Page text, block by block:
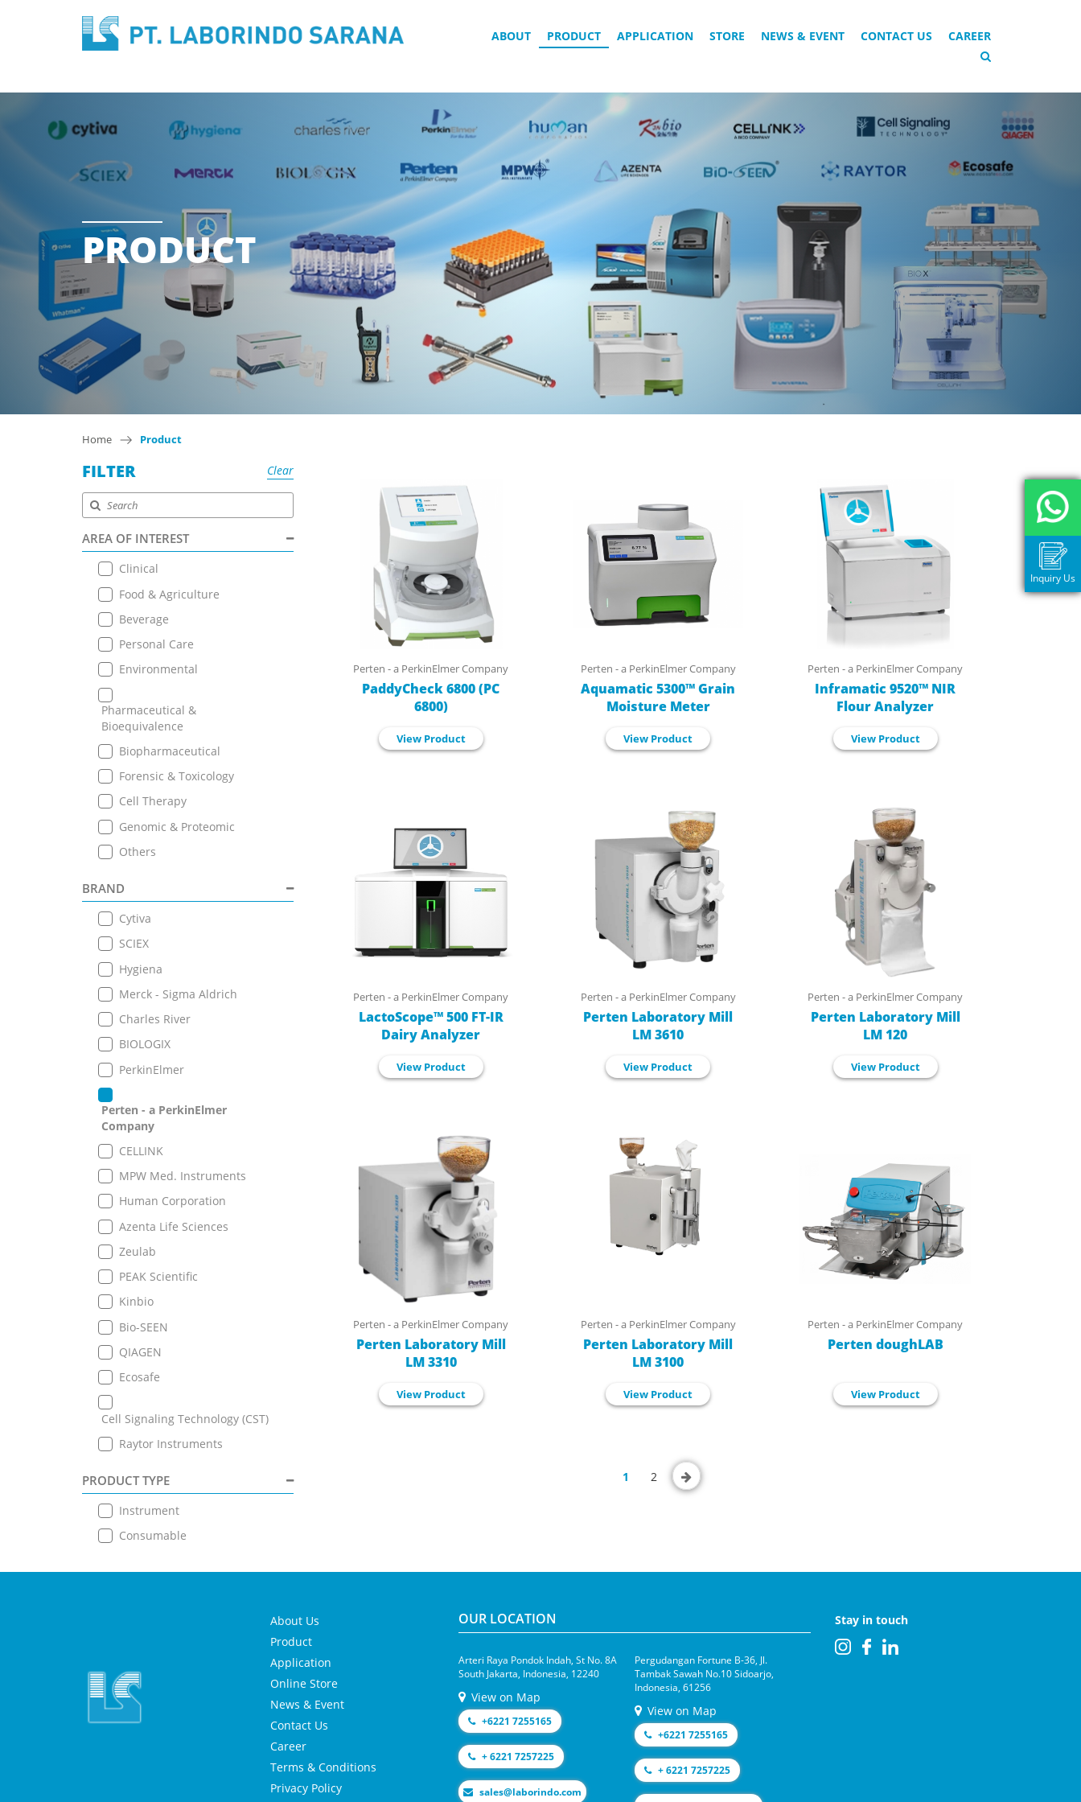
ABOUT PRODUCT APPLICATION STORE NEWS & EVENT CONTACT US CAREER
Inquiry Us
PRODUCT
Home Product
FILTER Clear
AREA OF INTEREST
Clinical
Food & Agriculture
Beverage
Personal Care
Environmental
Pharmaceutical &
Bioequivalence
Biopharmaceutical
Forensic & Toxicology
Cell Therapy
Genomic & Proteomic
Others
BRAND
Cytiva
SCIEX
Hygiena
Merck - Sigma Aldrich
Charles River
BIOLOGIX
PerkinElmer
Perten - a PerkinElmer
Company
CELLINK
MPW Med. Instruments
Human Corporation
Azenta Life Sciences
Zeulab
PEAK Scientific
Kinbio
Bio-SEEN
QIAGEN
Ecosafe
Cell Signaling Technology (CST)
Raytor Instruments
PRODUCT TYPE
Instrument
Consumable
Perten - a PerkinElmer Company
PaddyCheck 6800 (PC
6800)
View Product
Perten - a PerkinElmer Company
Aquamatic 5300™ Grain
Moisture Meter
View Product
Perten - a PerkinElmer Company
Inframatic 9520™ NIR
Flour Analyzer
View Product
Perten - a PerkinElmer Company
LactoScope™ 500 FT-IR
Dairy Analyzer
View Product
Perten - a PerkinElmer Company
Perten Laboratory Mill
LM 3610
View Product
Perten - a PerkinElmer Company
Perten Laboratory Mill
LM 120
View Product
Perten - a PerkinElmer Company
Perten Laboratory Mill
LM 3310
View Product
Perten - a PerkinElmer Company
Perten Laboratory Mill
LM 3100
View Product
Perten - a PerkinElmer Company
Perten doughLAB
View Product
1 2
About Us
Product
Application
Online Store
News & Event
Contact Us
Career
Terms & Conditions
Privacy Policy
OUR LOCATION
Arteri Raya Pondok Indah, St No. 8A
South Jakarta, Indonesia, 12240
View on Map
+6221 7255165
+ 6221 7257225
moc.odnirobal@selas
Pergudangan Fortune B-36, Jl.
Tambak Sawah No.10 Sidoarjo,
Indonesia, 61256
View on Map
+6221 7255165
+ 6221 7257225
Stay in touch